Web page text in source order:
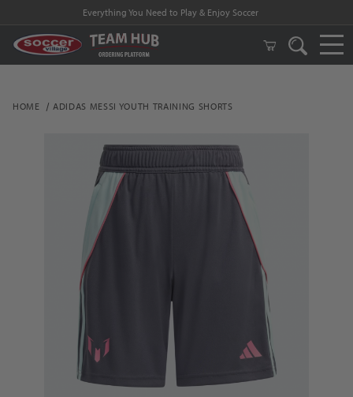
Everything You Need to Play & Enjoy Soccer
HOME ADIDAS MESSI YOUTH TRAINING SHORTS